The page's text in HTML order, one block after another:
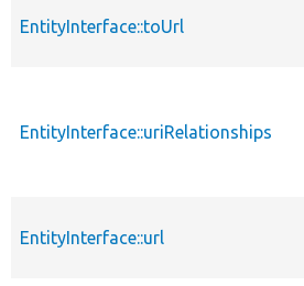
EntityInterface::toUrl
EntityInterface::uriRelationships
EntityInterface::url